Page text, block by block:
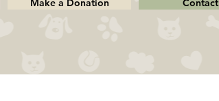
Make a Donation Contact